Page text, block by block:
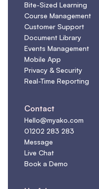
Bite-Sized Learning
Course Management
Customer Support
Document Library
Events Management
Mobile App
Privacy & Security
Real-Time Reporting
Contact
Hello@myako.com
01202 283 283
Message
Live Chat
Book a Demo